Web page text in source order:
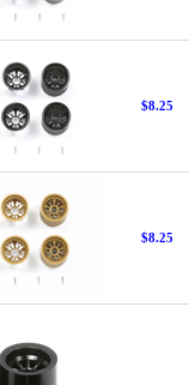
$8.25
$8.25